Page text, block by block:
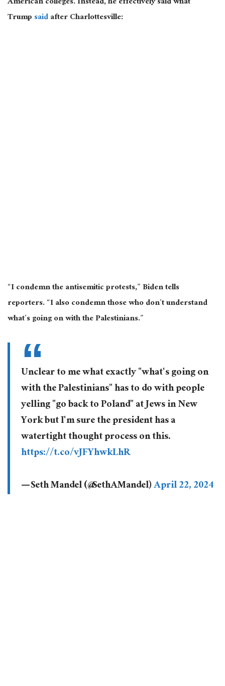
Trumpsaidafter Charlottesville:
“I condemn the antisemitic protests,” Biden tells
reporters. “I also condemn those who don’t understand
what’s going on with the Palestinians.”
Unclear to me what exactly "what's going on
with the Palestinians" has to do with people
yelling "go back to Poland" at Jews in New
York but I'm sure the president has a
watertight thought process on this.
https://t.co/vJFYhwkLhR
— Seth Mandel (@SethAMandel)April 22, 2024